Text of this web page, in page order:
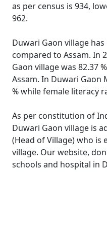
as per census is 934,
962.
Duwari Gaon village
compared to Assam. In
Gaon village was 82.37
Assam. In Duwari Gaon
% while female literacy
As per constitution of
Duwari Gaon village is
(Head of Village) who is
village. Our website,
schools and hospital in